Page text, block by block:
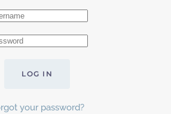
LOG IN
your password?